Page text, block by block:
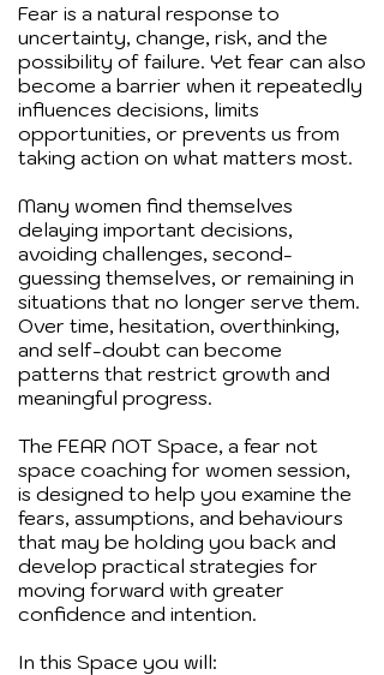
Fear is a natural response to
uncertainty, change, risk, and the
possibility of failure. Yet fear can also
become a barrier when it repeatedly
influences decisions, limits
opportunities, or prevents us from
taking action on what matters most.
Many women find themselves
delaying important decisions,
avoiding challenges, second-
guessing themselves, or remaining in
situations that no longer serve them.
Over time, hesitation, overthinking,
and self-doubt can become
patterns that restrict growth and
meaningful progress.
The FEAR NOT Space, a fear not
space coaching for women session,
is designed to help you examine the
fears, assumptions, and behaviours
that may be holding you back and
develop practical strategies for
moving forward with greater
confidence and intention.
In this Space you will: